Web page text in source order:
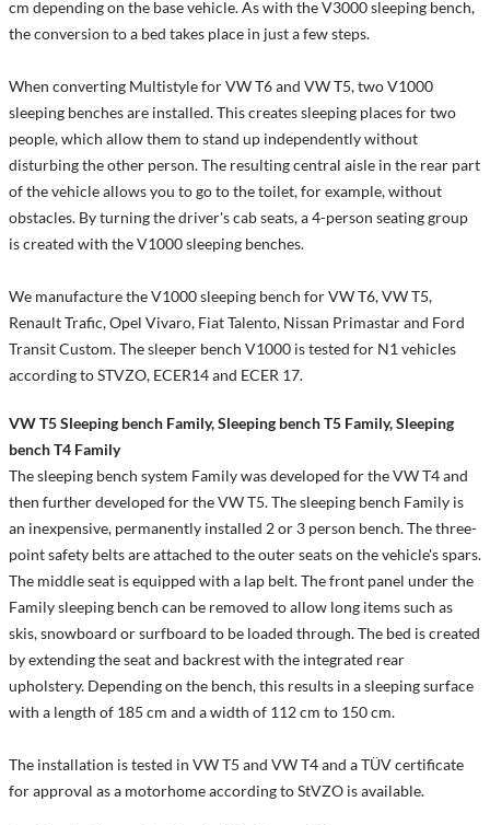
cm depending on the base vehicle. As with the V3000 sleeping bench,
the conversion to a bed takes place in just a few steps.
When converting Multistyle for VW T6 and VW T5, two V1000
sleeping benches are installed. This creates sleeping places for two
people, which allow them to stand up independently without
disturbing the other person. The resulting central aisle in the rear part
of the vehicle allows you to go to the toilet, for example, without
obstacles. By turning the driver's cab seats, a 4-person seating group
is created with the V1000 sleeping benches.
We manufacture the V1000 sleeping bench for VW T6, VW T5,
Renault Trafic, Opel Vivaro, Fiat Talento, Nissan Primastar and Ford
Transit Custom. The sleeper bench V1000 is tested for N1 vehicles
according to STVZO, ECER14 and ECER 17.
VW T5 Sleeping bench Family, Sleeping bench T5 Family, Sleeping
bench T4 Family
The sleeping bench system Family was developed for the VW T4 and
then further developed for the VW T5. The sleeping bench Family is
an inexpensive, permanently installed 2 or 3 person bench. The three-
point safety belts are attached to the outer seats on the vehicle's spars.
The middle seat is equipped with a lap belt. The front panel under the
Family sleeping bench can be removed to allow long items such as
skis, snowboard or surfboard to be loaded through. The bed is created
by extending the seat and backrest with the integrated rear
upholstery. Depending on the bench, this results in a sleeping surface
with a length of 185 cm and a width of 112 cm to 150 cm.
The installation is tested in VW T5 and VW T4 and a TÜV certificate
for approval as a motorhome according to StVZO is available.